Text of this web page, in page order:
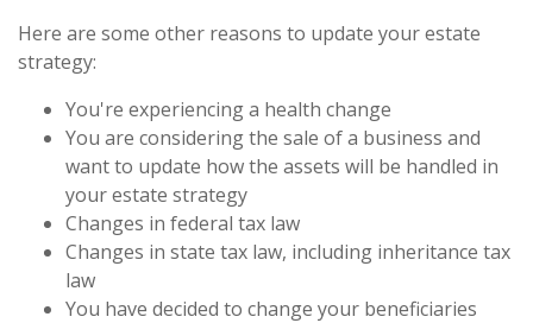
Here are some other reasons to update your estate
strategy:
You're experiencing a health change
You are considering the sale of a business and
want to update how the assets will be handled in
your estate strategy
Changes in federal tax law
Changes in state tax law, including inheritance tax
law
You have decided to change your beneficiaries